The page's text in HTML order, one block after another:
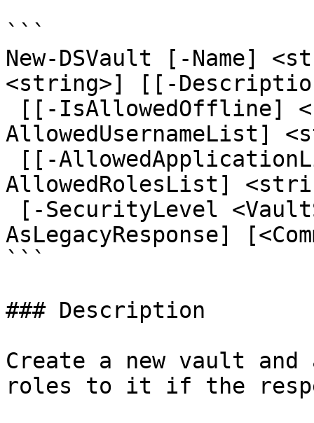
```
New-DSVault [-Name]
<string>] [[-
AllowedUsernameList]
AllowedRolesList]
AsLegacyResponse]
```
### Description
Create a new vault
roles to it if the